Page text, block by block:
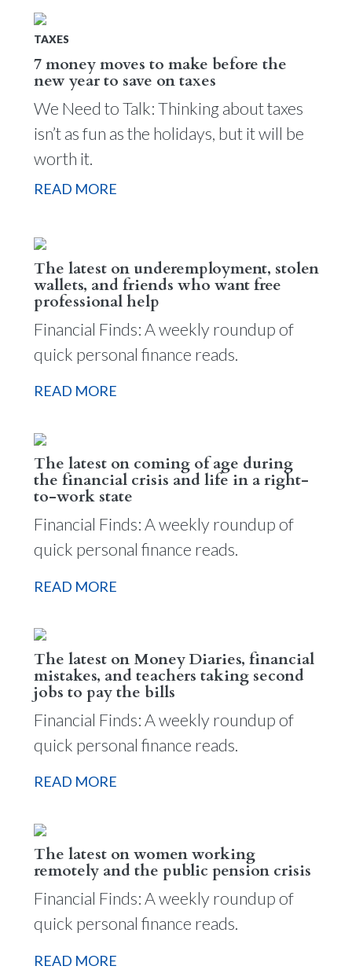
TAXES
7 money moves to make before the
new year to save on taxes
We Need to Talk: Thinking about taxes
isn’t as fun as the holidays, but it will be
worth it.
READ MORE
The latest on underemployment, stolen
wallets, and friends who want free
professional help
Financial Finds: A weekly roundup of
quick personal finance reads.
READ MORE
The latest on coming of age during
the financial crisis and life in a right-
to-work state
Financial Finds: A weekly roundup of
quick personal finance reads.
READ MORE
The latest on Money Diaries, financial
mistakes, and teachers taking second
jobs to pay the bills
Financial Finds: A weekly roundup of
quick personal finance reads.
READ MORE
The latest on women working
remotely and the public pension crisis
Financial Finds: A weekly roundup of
quick personal finance reads.
READ MORE